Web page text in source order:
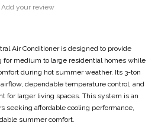
Add your review
Air Conditioner is designed to provide
for medium to large residential homes while
during hot summer weather. Its 3-ton
dependable temperature control, and
for larger living spaces. This system is an
seeking affordable cooling performance,
summer comfort.